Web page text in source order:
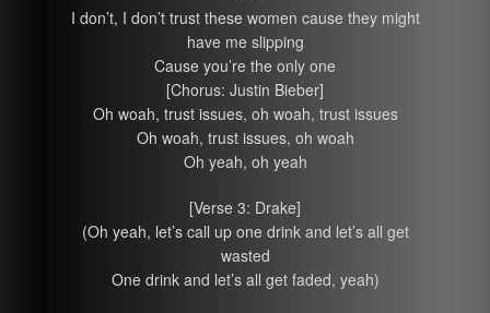
I don’t, I don’t trust these women cause they might
have me slipping
Cause you’re the only one
[Chorus: Justin Bieber]
Oh woah, trust issues, oh woah, trust issues
Oh woah, trust issues, oh woah
Oh yeah, oh yeah
[Verse 3: Drake]
(Oh yeah, let’s call up one drink and let’s all get
wasted
One drink and let’s all get faded, yeah)